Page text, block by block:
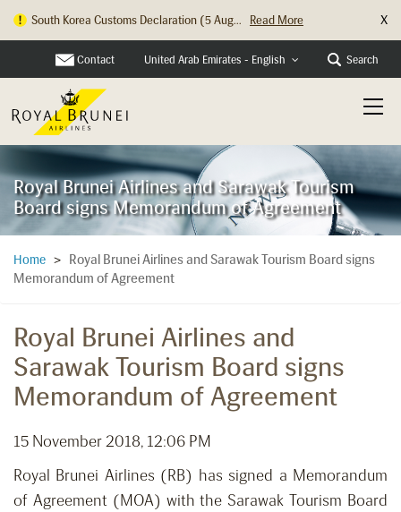
South Korea Customs Declaration (5 Aug... Read More
Hong Kong Check In Counter Relocation ... Read More X
Contact United Arab Emirates - English Search
Royal Brunei Airlines and Sarawak Tourism
Board signs Memorandum of Agreement
Home >
Royal Brunei Airlines and Sarawak Tourism Board signs
Memorandum of Agreement
Royal Brunei Airlines and
Sarawak Tourism Board signs
Memorandum of Agreement
15 November 2018, 12:06 PM
Royal Brunei Airlines (RB) has signed a Memorandum
of Agreement (MOA) with the Sarawak Tourism Board